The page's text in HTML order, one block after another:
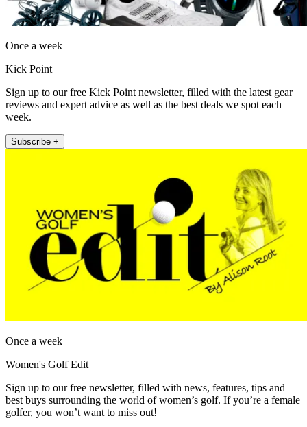
Once a week
Kick Point
Sign up to our free Kick Point newsletter, filled with the latest gear
reviews and expert advice as well as the best deals we spot each
week.
Subscribe +
Once a week
Women's Golf Edit
Sign up to our free newsletter, filled with news, features, tips and
best buys surrounding the world of women’s golf. If you’re a female
golfer, you won’t want to miss out!